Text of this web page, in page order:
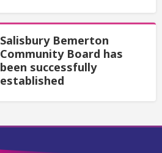
Salisbury Bemerton
Community Board has
been successfully
established